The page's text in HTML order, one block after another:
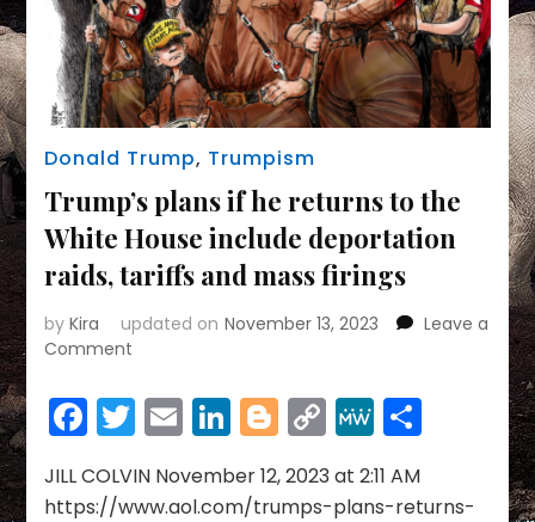
Donald Trump, Trumpism
Trump’s plans if he returns to the
White House include deportation
raids, tariffs and mass firings
byKira updated on November 13, 2023
Leave a
Comment
plans
returns
to
Facebook
Twitter
EmailLinkedIn
Blogger
Copy
Link
MeWeShare
JILL COLVIN November 12, 2023 at 2:11 AM
https://www.aol.com/trumps-plans-returns-